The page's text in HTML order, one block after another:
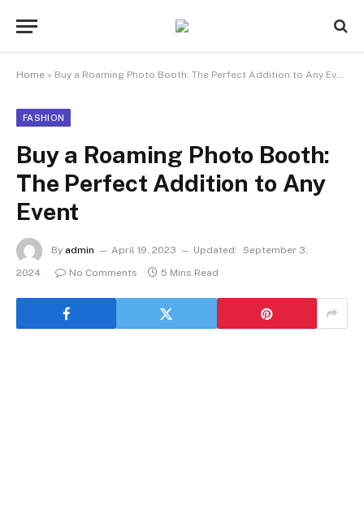
Home » Buy a Roaming Photo Booth: The Perfect Addition to Any Event
FASHION
Buy a Roaming Photo Booth:
The Perfect Addition to Any
Event
By admin April 19, 2023 Updated:
September 3,
2024
No Comments 5 Mins Read